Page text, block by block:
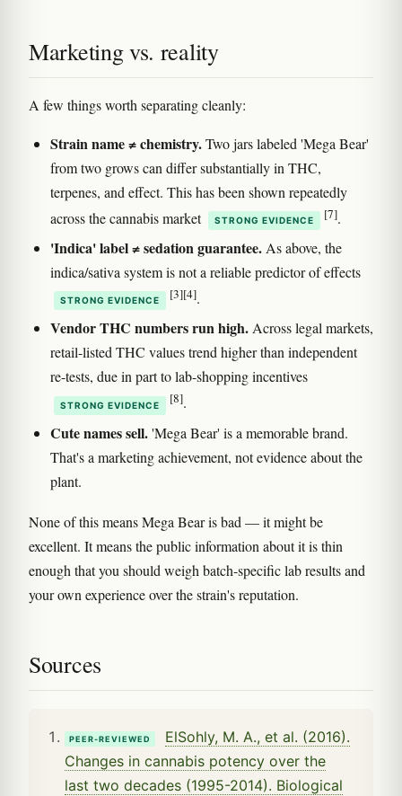
Marketing vs. reality
A few things worth separating cleanly:
Strain name ≠ chemistry.Two jars labeled 'Mega Bear'
from two grows can differ substantially in THC,
terpenes, and effect. This has been shown repeatedly
across the cannabis market
STRONG EVIDENCE [7].
'Indica' label ≠ sedation guarantee. As above, the
indica/sativa system is not a reliable predictor of effects
STRONG EVIDENCE [3][4].
Vendor THC numbers run high.Across legal markets,
retail-listed THC values trend higher than independent
re-tests, due in part to lab-shopping incentives
STRONG EVIDENCE [8].
Cute names sell.'Mega Bear' is a memorable brand.
That's a marketing achievement, not evidence about the
plant.
None of this means Mega Bear is bad — it might be
excellent. It means the public information about it is thin
enough that you should weigh batch-specific lab results and
your own experience over the strain's reputation.
Sources
PEER-REVIEWED
ElSohly, M. A., et al. (2016).
Changes in cannabis potency over the
last two decades (1995-2014). Biological